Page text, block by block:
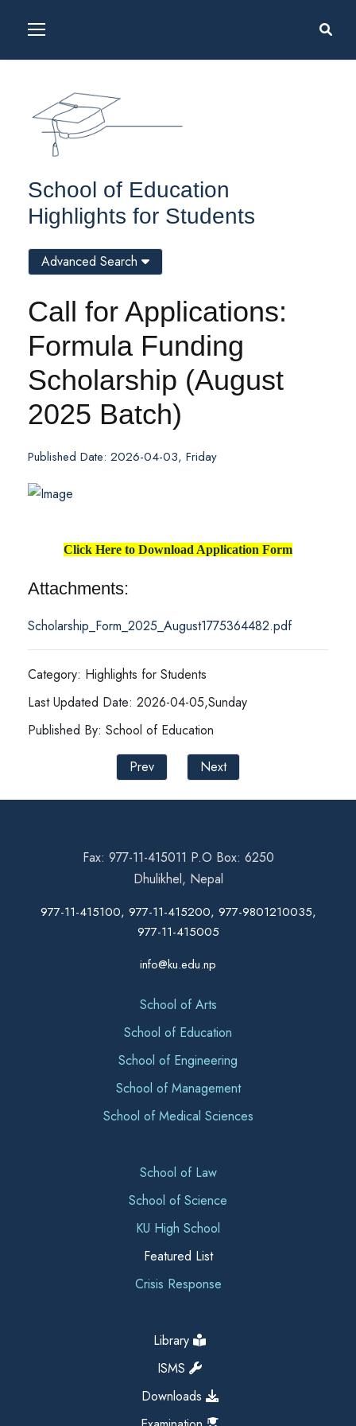
School of Education
Highlights for Students
Call for Applications:
Formula Funding
Scholarship (August
2025 Batch)
Published Date: 2026-04-03, Friday
Click Here to Download Application Form
Attachments:
Scholarship_Form_2025_August1775364482.pdf
Category: Highlights for Students
Last Updated Date: 2026-04-05,Sunday
Published By: School of Education
Prev
Next
Advanced Search
Fax: 977-11-415011 P.O Box: 6250
Dhulikhel, Nepal
977-11-415100, 977-11-415200, 977-9801210035,
977-11-415005
info@ku.edu.np
School of Arts
School of Education
School of Engineering
School of Management
School of Medical Sciences
School of Law
School of Science
KU High School
Featured List
Crisis Response
Library
ISMS
Downloads